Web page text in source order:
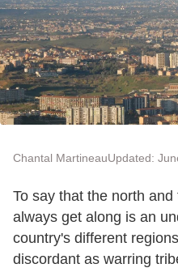
Chantal MartineauUpdated:
To say that the north
always get along is an
country's different
discordant as warring